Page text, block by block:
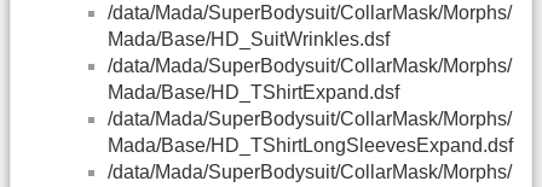
/data/Mada/SuperBodysuit/CollarMask/Morphs/
Mada/Base/HD_SuitWrinkles.dsf
/data/Mada/SuperBodysuit/CollarMask/Morphs/
Mada/Base/HD_TShirtExpand.dsf
/data/Mada/SuperBodysuit/CollarMask/Morphs/
Mada/Base/HD_TShirtLongSleevesExpand.dsf
/data/Mada/SuperBodysuit/CollarMask/Morphs/